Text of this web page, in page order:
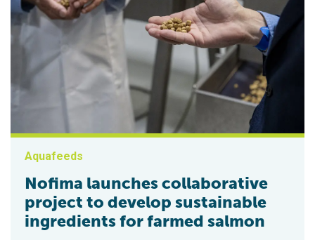
Aquafeeds
Nofima launches collaborative
project to develop sustainable
ingredients for farmed salmon